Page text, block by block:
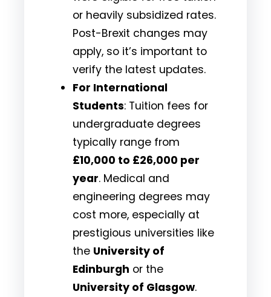
or heavily subsidized rates.
Post-Brexit changes may
apply, so it’s important to
verify the latest updates.
For International
Students: Tuition fees for
undergraduate degrees
typically range from
£10,000 to £26,000 per
year. Medical and
engineering degrees may
cost more, especially at
prestigious universities like
the University of
Edinburgh or the
University of Glasgow.